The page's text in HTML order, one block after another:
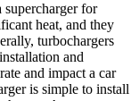
supercharger for
heat, and they
turbochargers
and
and impact a car
is simple to install